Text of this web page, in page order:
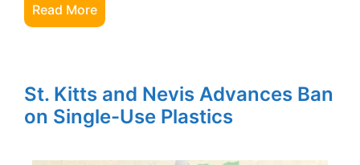
Read More
St. Kitts and Nevis Advances Ban
on Single-Use Plastics